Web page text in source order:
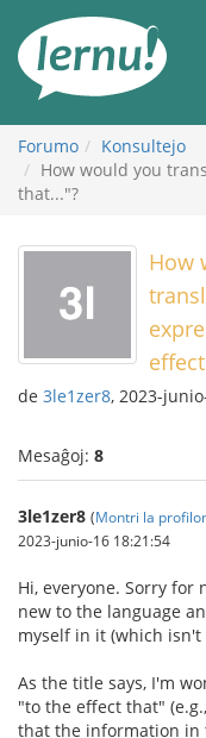
enhavo
Forumo
Konsultejo
How would you
that..."?
How
de 3le1zer8, 2023-
Mesaĝoj: 8
3le1zer8 (Montri la
2023-junio-16 18:21:54
Hi, everyone. Sorry
new to the language
myself in it (which
As the title says, I'm
"to the effect that"
that the information in